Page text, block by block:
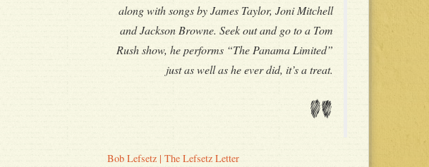
along with songs by James Taylor, Joni Mitchell
and Jackson Browne. Seek out and go to a Tom
Rush show, he performs “The Panama Limited”
just as well as he ever did, it’s a treat.
"
Bob Lefsetz | The Lefsetz Letter